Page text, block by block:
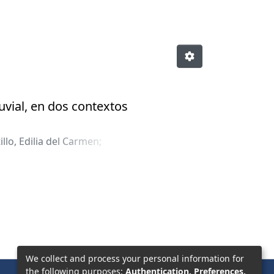
en dos contextos
Edilia del Carmen;
We collect and process your personal information for
the following purposes: Authentication, Preferences,